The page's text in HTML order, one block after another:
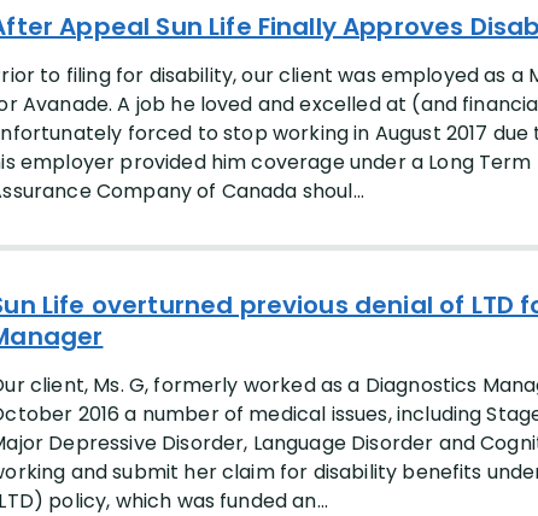
Appeal Sun Life Finally Approves
to filing for disability, our client was employed as a
Avanade. A job he loved and excelled at (and
forced to stop working in August 2017
employer provided him coverage under a Long Term
Company of Canada shoul...
Life overturned previous denial of LTD
client, Ms. G, formerly worked as a Diagnostics
2016 a number of medical issues, including
Depressive Disorder, Language Disorder and
and submit her claim for disability benefits
policy, which was funded an...